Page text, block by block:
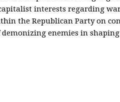
interests regarding
the Republican Party on
enemies in